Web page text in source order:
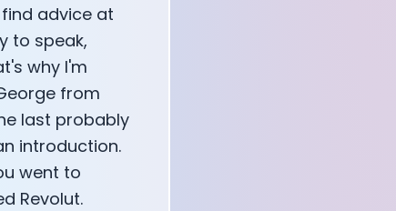
advice at
to speak,
why I'm
from
last probably
introduction.
went to
Revolut.